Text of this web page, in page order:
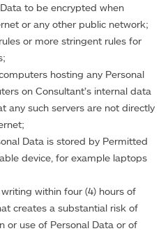
to be encrypted when
or any other public network;
or more stringent rules for
hosting any Personal
on Consultant’s internal data
any such servers are not directly
Data is stored by Permitted
device, for example laptops
within four (4) hours of
creates a substantial risk of
or use of Personal Data or of